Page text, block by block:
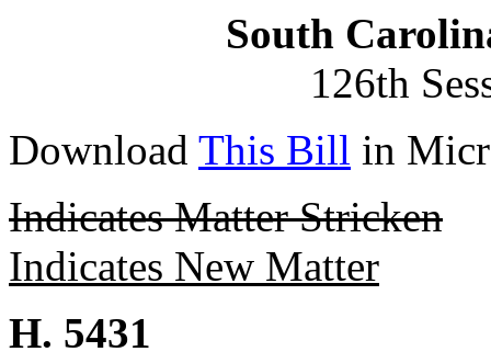
South
126th
Download This Bill in
Indicates Matter Stricken
Indicates New Matter
H. 5431